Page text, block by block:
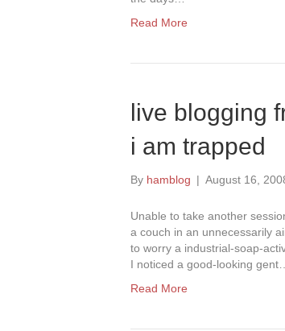
Read More
live blogging
i am trapped
By hamblog | August 16,
Unable to take another
a couch in an unnecessarily
to worry a industrial-soap-
I noticed a good-looking gent…
Read More